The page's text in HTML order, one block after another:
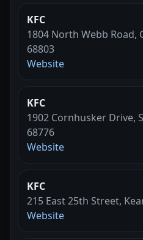
KFC
1804 North Webb Road,
68803
Website
KFC
1902 Cornhusker Drive,
68776
Website
KFC
215 East 25th Street,
Website